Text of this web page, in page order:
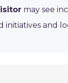
may see
initiatives and